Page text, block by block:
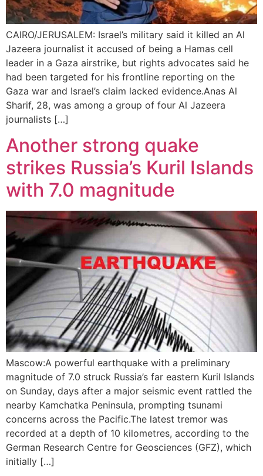
CAIRO/JERUSALEM: Israel’s military said it killed an Al
Jazeera journalist it accused of being a Hamas cell
leader in a Gaza airstrike, but rights advocates said he
had been targeted for his frontline reporting on the
Gaza war and Israel’s claim lacked evidence.Anas Al
Sharif, 28, was among a group of four Al Jazeera
journalists […]
Another strong quake
strikes Russia’s Kuril Islands
with 7.0 magnitude
Mascow:A powerful earthquake with a preliminary
magnitude of 7.0 struck Russia’s far eastern Kuril Islands
on Sunday, days after a major seismic event rattled the
nearby Kamchatka Peninsula, prompting tsunami
concerns across the Pacific.The latest tremor was
recorded at a depth of 10 kilometres, according to the
German Research Centre for Geosciences (GFZ), which
initially […]